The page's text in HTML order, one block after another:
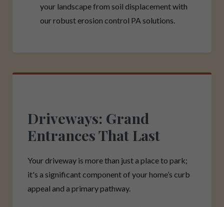
your landscape from soil displacement with
our robust erosion control PA solutions.
Driveways: Grand
Entrances That Last
Your driveway is more than just a place to park;
it's a significant component of your home’s curb
appeal and a primary pathway.